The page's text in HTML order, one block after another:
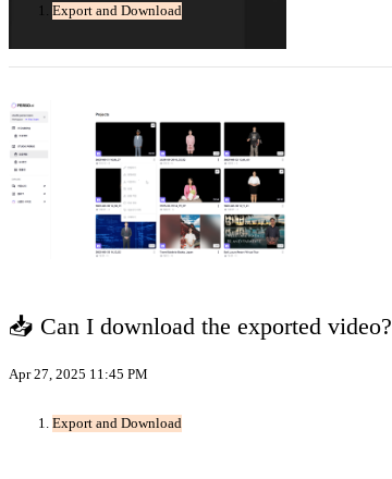
Export and Download
📥 Can I download the exported video?
Apr 27, 2025 11:45 PM
Export and Download